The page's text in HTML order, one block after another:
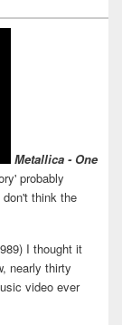
Metallica - One
probably
think the
I thought it
nearly thirty
video ever